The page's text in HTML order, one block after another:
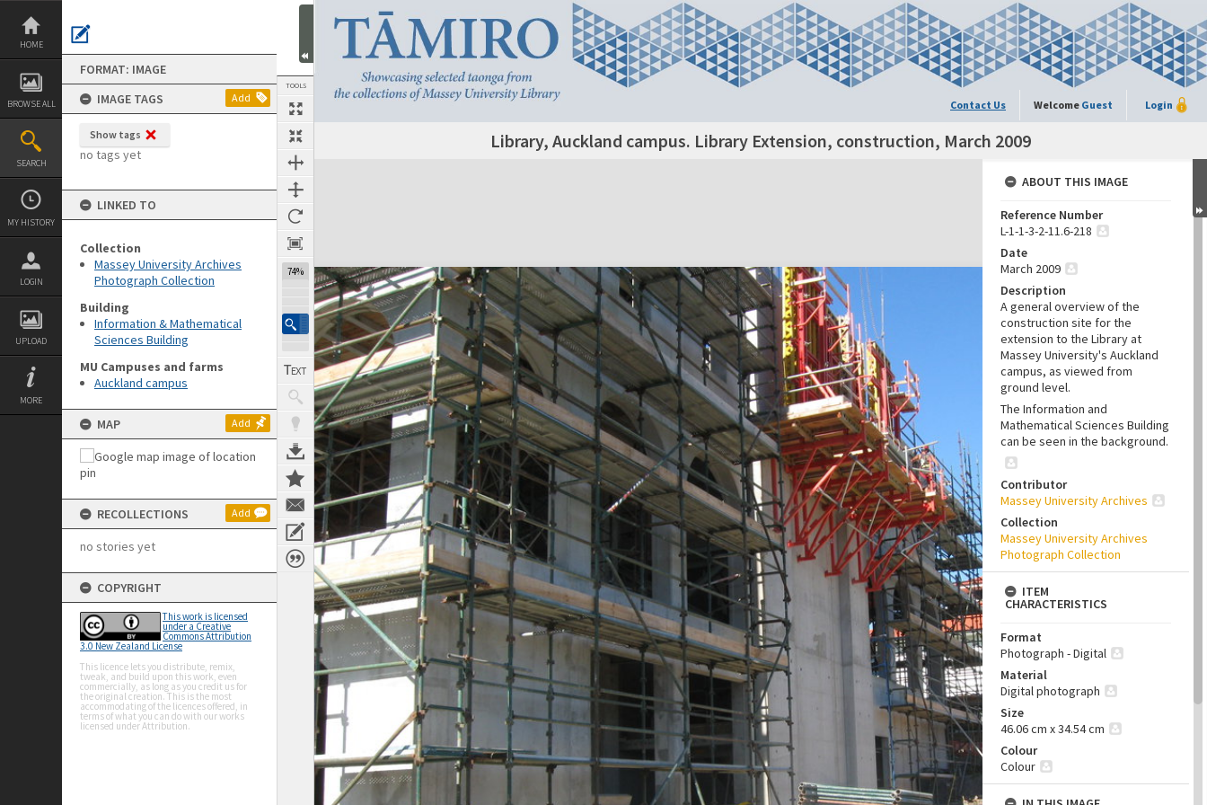
Skip
content
HOME
BROWSE ALL
SEARCH
MY HISTORY
LOGIN
UPLOAD
MORE
FORMAT: IMAGE
IMAGE TAGS
Add
Show tags
no tags yet
LINKED TO
Collection
Massey University Archives
Photograph Collection
Building
Information & Mathematical
Sciences Building
MU Campuses and farms
Auckland campus
MAP Add
RECOLLECTIONS Add
no stories yet
COPYRIGHT
This work is licensed
under a Creative
Commons Attribution
3.0 New Zealand License
This licence lets you distribute, remix,
tweak, and build upon this work, even
commercially, as long as you credit us for
the original creation. This is the most
accommodating of the licences offered, in
terms of what you can do with our works
licensed under Attribution.
TOOLS
74%
Contact Us Welcome Guest Login
Library, Auckland campus. Library Extension, construction, March 2009
Expand/collapse
ABOUT THIS IMAGE
Reference Number
L-1-1-3-2-11.6-218
Date
March 2009
Description
A general overview of the
construction site for the
extension to the Library at
Massey University's Auckland
campus, as viewed from
ground level.
The Information and
Mathematical Sciences Building
can be seen in the background.
Contributor
Massey University Archives
Collection
Massey University Archives
Photograph Collection
ITEM
CHARACTERISTICS
Format
Photograph - Digital
Material
Digital photograph
Size
46.06 cm x 34.54 cm
Colour
Colour